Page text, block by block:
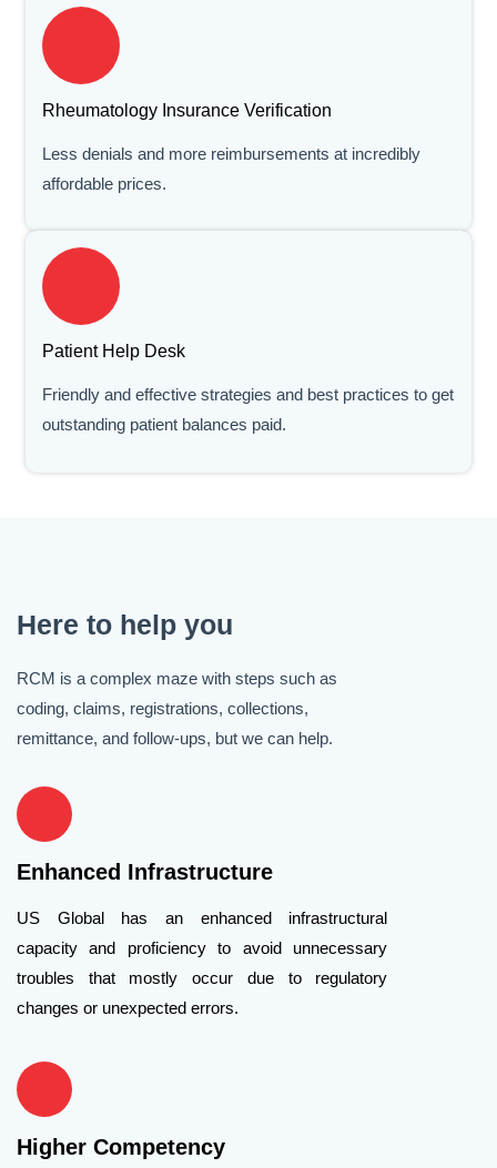
Rheumatology Insurance Verification
Less denials and more reimbursements at incredibly
affordable prices.
Patient Help Desk
Friendly and effective strategies and best practices to get
outstanding patient balances paid.
Here to help you
RCM is a complex maze with steps such as
coding, claims, registrations, collections,
remittance, and follow-ups, but we can help.
Enhanced Infrastructure
US Global has an enhanced infrastructural
capacity and proficiency to avoid unnecessary
troubles that mostly occur due to regulatory
changes or unexpected errors.
Higher Competency